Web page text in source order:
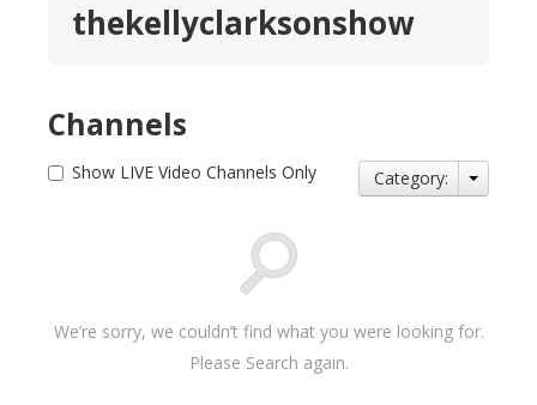
thekellyclarksonshow
Channels
Show LIVE Video Channels Only Category:
We’re sorry, we couldn’t find what you were looking for.
Please Search again.